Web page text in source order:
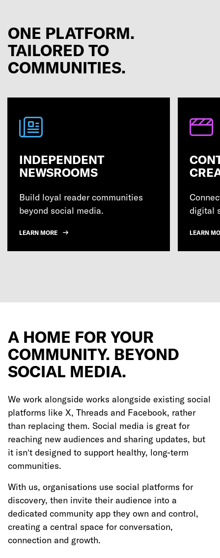
ONE PLATFORM.
TAILORED TO
COMMUNITIES.
INDEPENDENT
NEWSROOMS
Build loyal reader communities
beyond social media.
LEARN MORE
digital
LEARN
A HOME FOR YOUR
COMMUNITY. BEYOND
SOCIAL MEDIA.
We work alongside works alongside existing social
platforms like X, Threads and Facebook, rather
than replacing them. Social media is great for
reaching new audiences and sharing updates, but
it isn’t designed to support healthy, long-term
communities.
With us, organisations use social platforms for
discovery, then invite their audience into a
dedicated community app they own and control,
creating a central space for conversation,
connection and growth.